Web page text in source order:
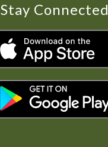
Stay Connected